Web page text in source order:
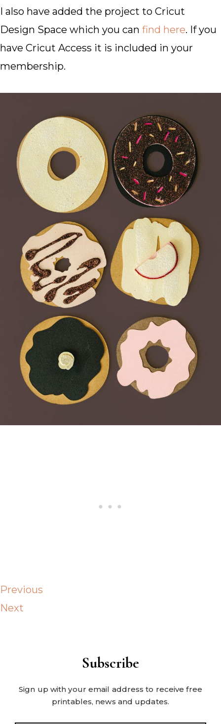
I also have added the project to Cricut
Design Space which you can find here. If you
have Cricut Access it is included in your
membership.
Previous
Next
Subscribe
Sign up with your email address to receive free
printables, news and updates.